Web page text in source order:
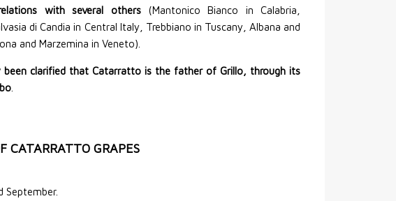
with several others(Mantonico Bianco in Calabria,
di Candia in Central Italy, Trebbiano in Tuscany, Albana and
and Marzemina in Veneto).
been clarified that Catarratto is the father of Grillo, through its
CATARRATTO GRAPES
September.